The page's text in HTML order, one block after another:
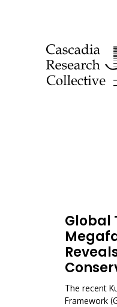
Global
The recent
Framework